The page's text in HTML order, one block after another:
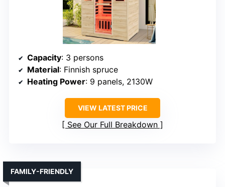
Capacity: 3 persons
Material: Finnish spruce
Heating Power: 9 panels, 2130W
VIEW LATEST PRICE
See Our Full Breakdown
FAMILY-FRIENDLY